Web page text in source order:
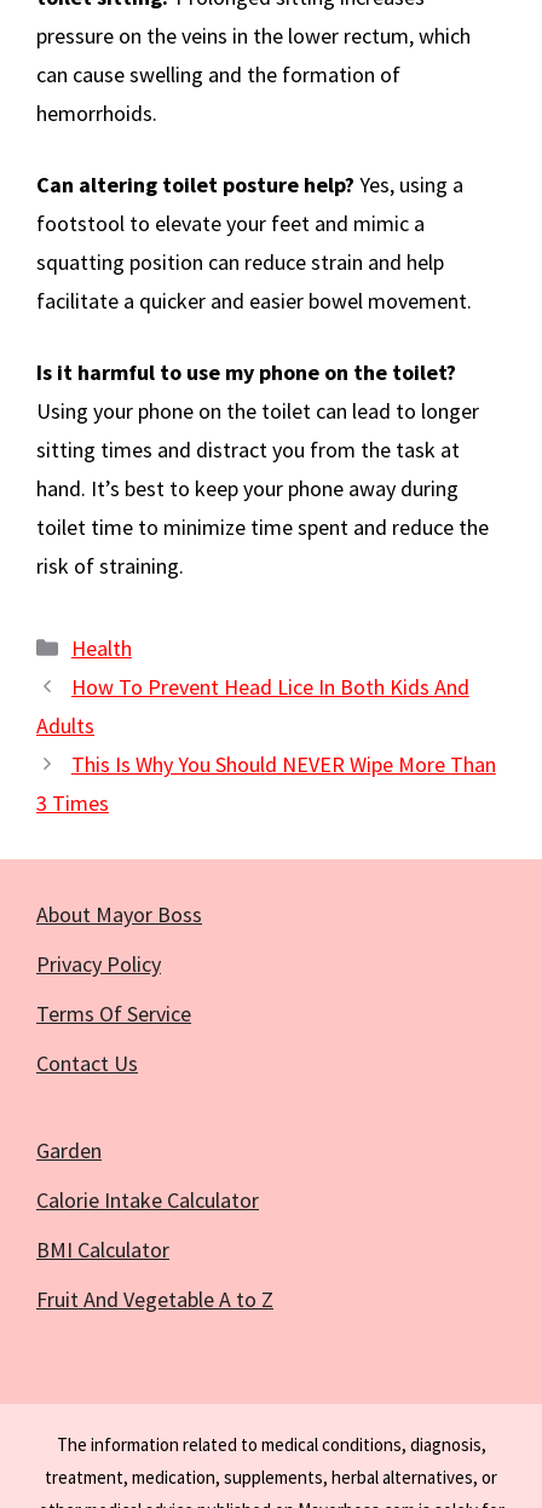
pressure on the veins in the lower rectum, which
can cause swelling and the formation of
hemorrhoids.
Can altering toilet posture help? Yes, using a
footstool to elevate your feet and mimic a
squatting position can reduce strain and help
facilitate a quicker and easier bowel movement.
Is it harmful to use my phone on the toilet?
Using your phone on the toilet can lead to longer
sitting times and distract you from the task at
hand. It’s best to keep your phone away during
toilet time to minimize time spent and reduce the
risk of straining.
Categories
Health
How To Prevent Head Lice In Both Kids And
Adults
This Is Why You Should NEVER Wipe More Than
3 Times
About Mayor Boss
Privacy Policy
Terms Of Service
Contact Us
Garden
Calorie Intake Calculator
BMI Calculator
Fruit And Vegetable A to Z
The information related to medical conditions, diagnosis,
treatment, medication, supplements, herbal alternatives, or